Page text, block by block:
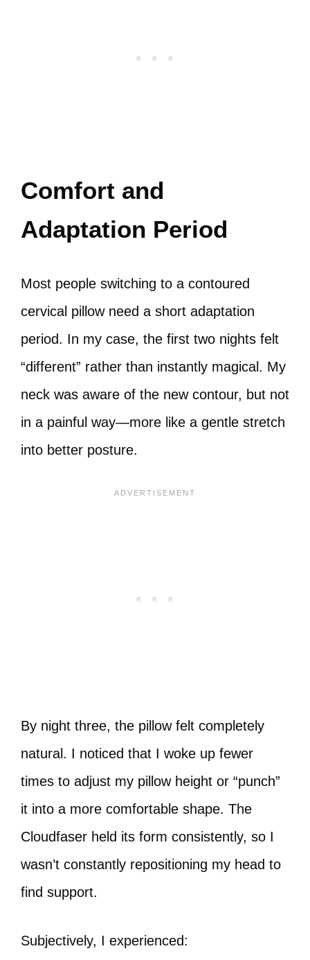
Comfort and
Adaptation Period
Most people switching to a contoured
cervical pillow need a short adaptation
period. In my case, the first two nights felt
“different” rather than instantly magical. My
neck was aware of the new contour, but not
in a painful way—more like a gentle stretch
into better posture.
By night three, the pillow felt completely
natural. I noticed that I woke up fewer
times to adjust my pillow height or “punch”
it into a more comfortable shape. The
Cloudfaser held its form consistently, so I
wasn’t constantly repositioning my head to
find support.
Subjectively, I experienced: